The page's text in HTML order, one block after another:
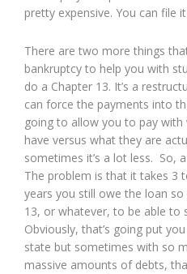
pretty expensive. You can file
There are two more things
bankruptcy to help you with
do a Chapter 13. It’s a
can force the payments into
going to allow you to pay
have versus what they are
sometimes it’s a lot less. So,
The problem is that it takes 3
years you still owe the loan
13, or whatever, to be able to
Obviously, that’s going put
state but sometimes with so
massive amounts of debts,